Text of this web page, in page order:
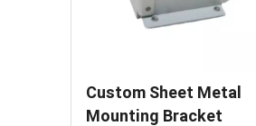
Custom Sheet Metal
Mounting Bracket